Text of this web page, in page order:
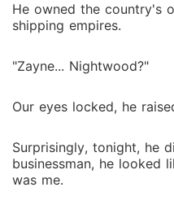
He owned the country's
shipping empires.
"Zayne... Nightwood?"
Our eyes locked, he
Surprisingly, tonight, he
businessman, he looked
was me.